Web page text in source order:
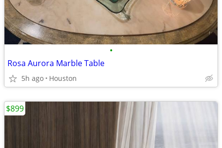
•
Rosa Aurora Marble Table
5h ago Houston
$899